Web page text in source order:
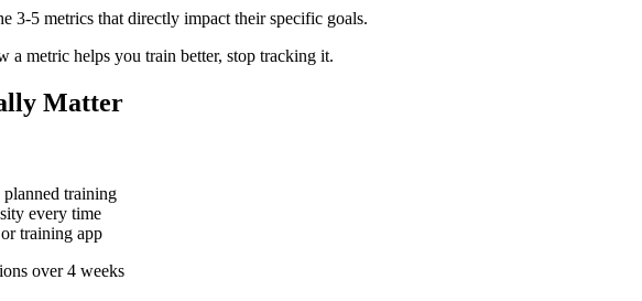
3-5 metrics that directly impact their specific goals.
a metric helps you train better, stop tracking it.
Matter
training
every time
training app
over 4 weeks